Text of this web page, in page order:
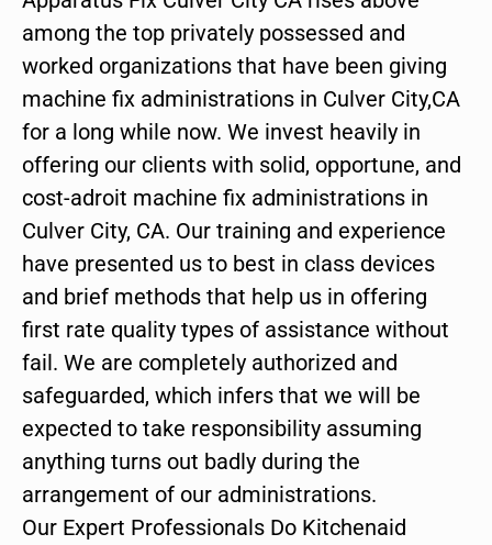
among the top privately possessed and
worked organizations that have been giving
machine fix administrations in Culver City,CA
for a long while now. We invest heavily in
offering our clients with solid, opportune, and
cost-adroit machine fix administrations in
Culver City, CA. Our training and experience
have presented us to best in class devices
and brief methods that help us in offering
first rate quality types of assistance without
fail. We are completely authorized and
safeguarded, which infers that we will be
expected to take responsibility assuming
anything turns out badly during the
arrangement of our administrations.
Our Expert Professionals Do Kitchenaid